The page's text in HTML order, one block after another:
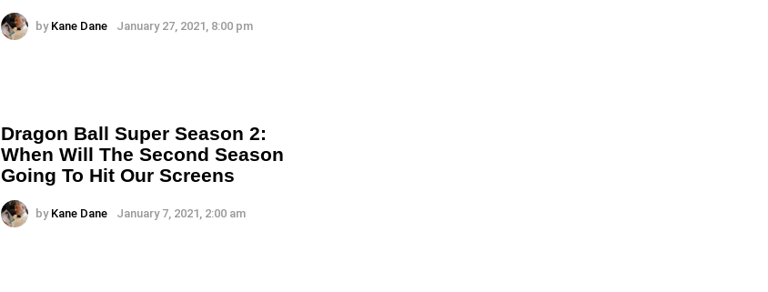
by Kane Dane January 27, 2021, 8:00 pm
Dragon Ball Super Season 2:
When Will The Second Season
Going To Hit Our Screens
by Kane Dane January 7, 2021, 2:00 am